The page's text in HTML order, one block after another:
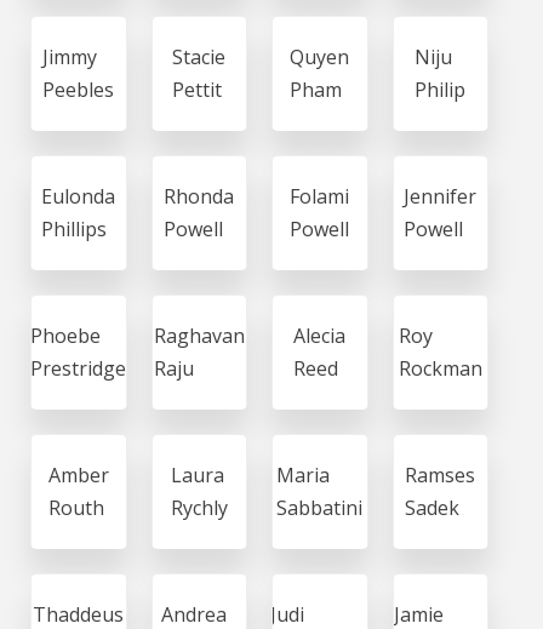
Jimmy
Peebles
Stacie
Pettit
Quyen
Pham
Niju
Philip
Eulonda
Phillips
Rhonda
Powell
Folami
Powell
Jennifer
Powell
Phoebe
Prestridge
Raghavan
Raju
Alecia
Reed
Roy
Rockman
Amber
Routh
Laura
Rychly
Maria
Sabbatini
Ramses
Sadek
Thaddeus
Andrea
Judi
Jamie